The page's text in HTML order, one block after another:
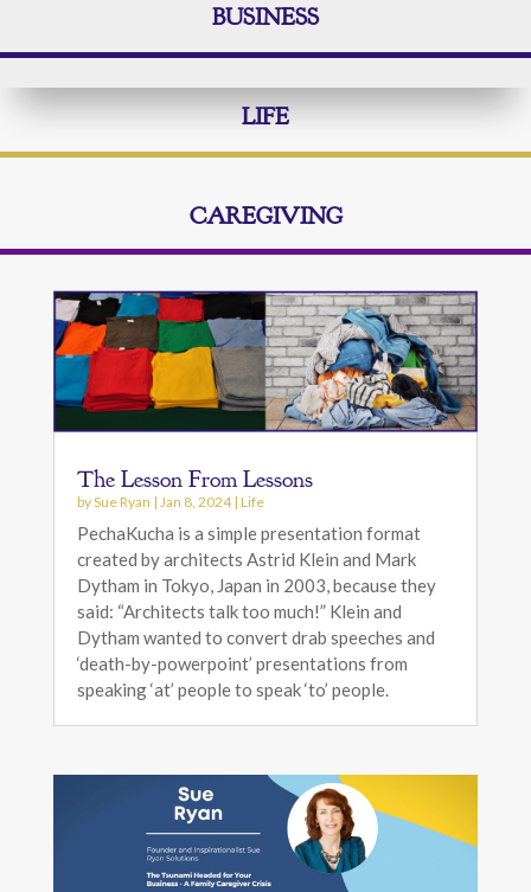
BUSINESS
LIFE
CAREGIVING
The Lesson From Lessons
bySue Ryan | Jan 8, 2024| Life
PechaKucha is a simple presentation format
created by architects Astrid Klein and Mark
Dytham in Tokyo, Japan in 2003, because they
said: “Architects talk too much!” Klein and
Dytham wanted to convert drab speeches and
‘death-by-powerpoint’ presentations from
speaking ‘at’ people to speak ‘to’ people.